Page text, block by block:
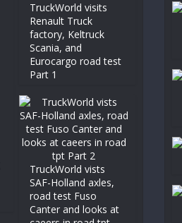
TruckWorld visits
Renault Truck
factory, Keltruck
Scania, and
Eurocargo road test
Part 1
TruckWorld vists
SAF-Holland axles,
road test Fuso
Canter and looks at